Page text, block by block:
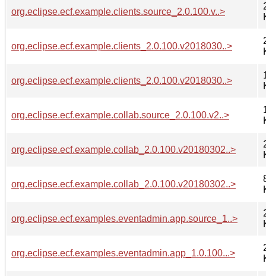
org.eclipse.ecf.example.clients.source_2.0.100.v..>
org.eclipse.ecf.example.clients_2.0.100.v2018030..>
org.eclipse.ecf.example.clients_2.0.100.v2018030..>
org.eclipse.ecf.example.collab.source_2.0.100.v2..>
org.eclipse.ecf.example.collab_2.0.100.v20180302..>
org.eclipse.ecf.example.collab_2.0.100.v20180302..>
org.eclipse.ecf.examples.eventadmin.app.source_1..>
org.eclipse.ecf.examples.eventadmin.app_1.0.100...>